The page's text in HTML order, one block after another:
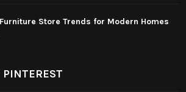
Store Trends for Modern Homes